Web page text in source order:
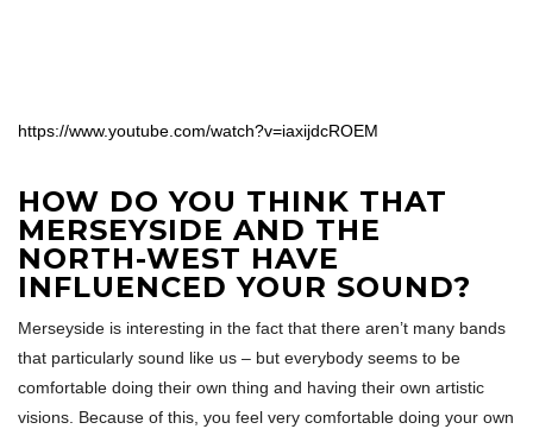
https://www.youtube.com/watch?v=iaxijdcROEM
HOW DO YOU THINK THAT
MERSEYSIDE AND THE
NORTH-WEST HAVE
INFLUENCED YOUR SOUND?
Merseyside is interesting in the fact that there aren’t many bands
that particularly sound like us – but everybody seems to be
comfortable doing their own thing and having their own artistic
visions. Because of this, you feel very comfortable doing your own